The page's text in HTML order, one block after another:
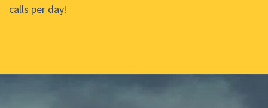
calls per day!